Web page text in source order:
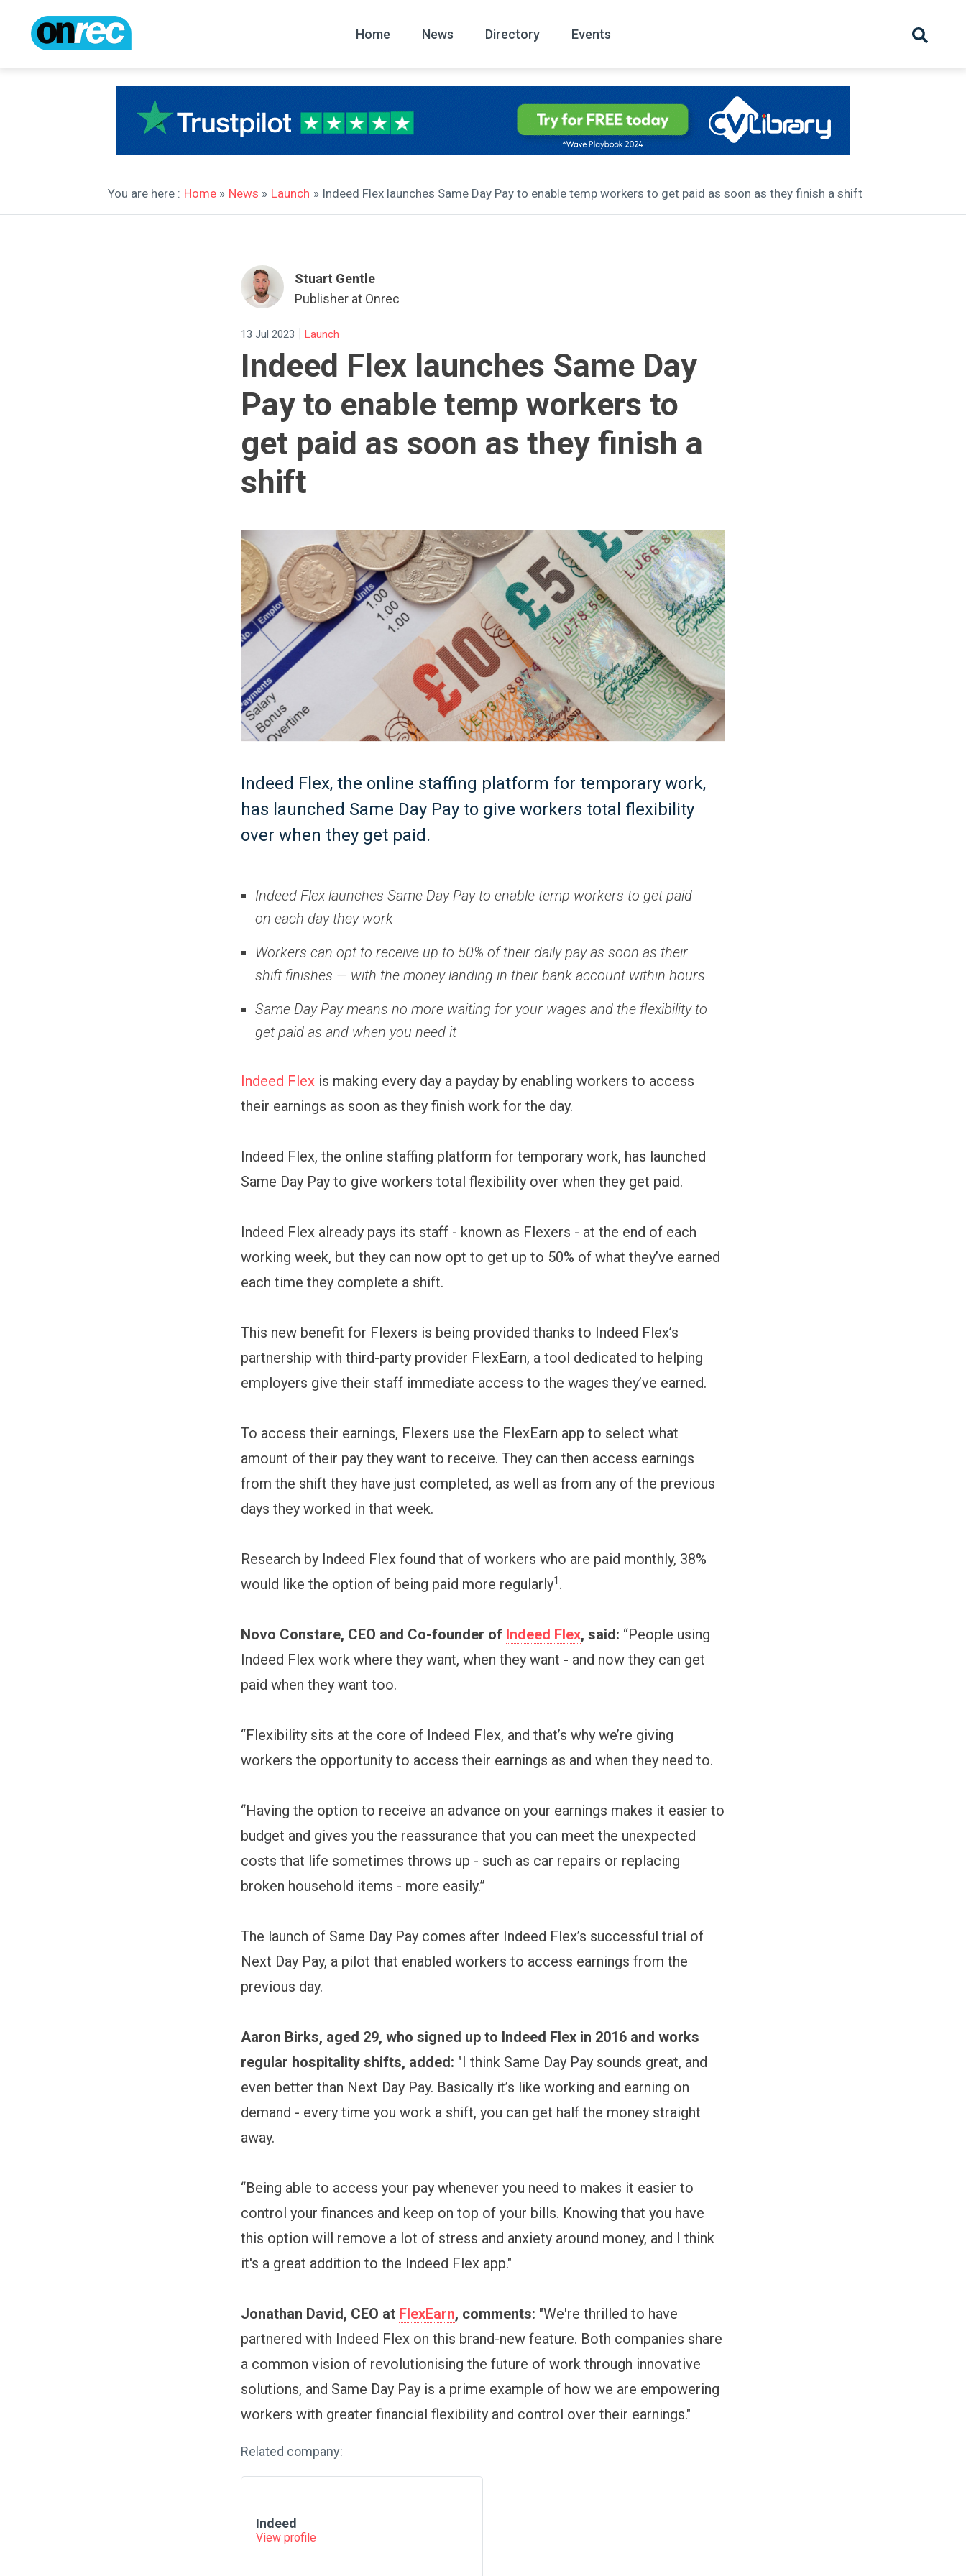
Home News
All News Archive Partnership Launch
Directory
Overview
Events
You are here : Home» News » Launch » Indeed Flex launches Same Day Pay to enable temp workers to get paid as soon as they finish a shift
Stuart Gentle
Publisher at Onrec
13 Jul 2023 | Launch
Indeed Flex launches Same Day
Pay to enable temp workers to
get paid as soon as they finish a
shift
Indeed Flex, the online staffing platform for temporary work,
has launched Same Day Pay to give workers total flexibility
over when they get paid.
Indeed Flex launches Same Day Pay to enable temp workers to get paid
on each day they work
Workers can opt to receive up to 50% of their daily pay as soon as their
shift finishes — with the money landing in their bank account within hours
Same Day Pay means no more waiting for your wages and the flexibility to
get paid as and when you need it
Indeed Flex is making every day a payday by enabling workers to access
their earnings as soon as they finish work for the day.
Indeed Flex, the online staffing platform for temporary work, has launched
Same Day Pay to give workers total flexibility over when they get paid.
Indeed Flex already pays its staff - known as Flexers - at the end of each
working week, but they can now opt to get up to 50% of what they’ve earned
each time they complete a shift.
This new benefit for Flexers is being provided thanks to Indeed Flex’s
partnership with third-party provider FlexEarn, a tool dedicated to helping
employers give their staff immediate access to the wages they’ve earned.
To access their earnings, Flexers use the FlexEarn app to select what
amount of their pay they want to receive. They can then access earnings
from the shift they have just completed, as well as from any of the previous
days they worked in that week.
Research by Indeed Flex found that of workers who are paid monthly, 38%
would like the option of being paid more regularly1 .
Novo Constare, CEO and Co-founder of Indeed Flex, said: “People using
Indeed Flex work where they want, when they want - and now they can get
paid when they want too.
“Flexibility sits at the core of Indeed Flex, and that’s why we’re giving
workers the opportunity to access their earnings as and when they need to.
“Having the option to receive an advance on your earnings makes it easier to
budget and gives you the reassurance that you can meet the unexpected
costs that life sometimes throws up - such as car repairs or replacing
broken household items - more easily.”
The launch of Same Day Pay comes after Indeed Flex’s successful trial of
Next Day Pay, a pilot that enabled workers to access earnings from the
previous day.
Aaron Birks, aged 29, who signed up to Indeed Flex in 2016 and works
regular hospitality shifts, added: "I think Same Day Pay sounds great, and
even better than Next Day Pay. Basically it’s like working and earning on
demand - every time you work a shift, you can get half the money straight
away.
“Being able to access your pay whenever you need to makes it easier to
control your finances and keep on top of your bills. Knowing that you have
this option will remove a lot of stress and anxiety around money, and I think
it's a great addition to the Indeed Flex app."
Jonathan David, CEO at FlexEarn, comments: "We're thrilled to have
partnered with Indeed Flex on this brand-new feature. Both companies share
a common vision of revolutionising the future of work through innovative
solutions, and Same Day Pay is a prime example of how we are empowering
workers with greater financial flexibility and control over their earnings."
Related company:
Indeed
View profile